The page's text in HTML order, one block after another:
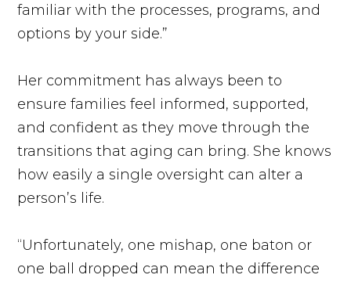
familiar with the processes, programs, and
options by your side.”
Her commitment has always been to
ensure families feel informed, supported,
and confident as they move through the
transitions that aging can bring. She knows
how easily a single oversight can alter a
person’s life.
“Unfortunately, one mishap, one baton or
one ball dropped can mean the difference